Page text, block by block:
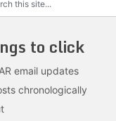
to click
email updates
chronologically